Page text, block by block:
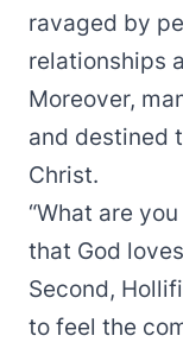
ravaged by
relationships
Moreover,
and destined
Christ.
“What are
that God
Second,
to feel the